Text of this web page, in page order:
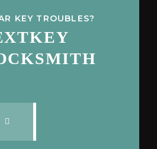
KEY TROUBLES?